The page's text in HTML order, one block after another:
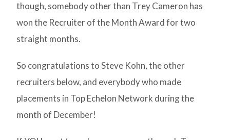
though, somebody other than Trey Cameron has
won the Recruiter of the Month Award for two
straight months.
So congratulations to Steve Kohn, the other
recruiters below, and everybody who made
placements in Top Echelon Network during the
month of December!